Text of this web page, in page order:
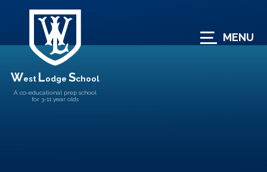
MENU
West Lodge School
A co-educational prep school
for 3-11 year olds